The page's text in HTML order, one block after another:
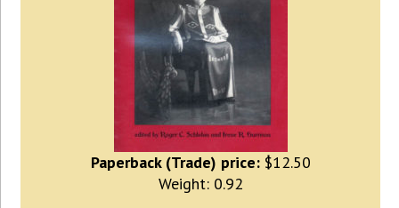
Paperback (Trade) price:$12.50
Weight: 0.92